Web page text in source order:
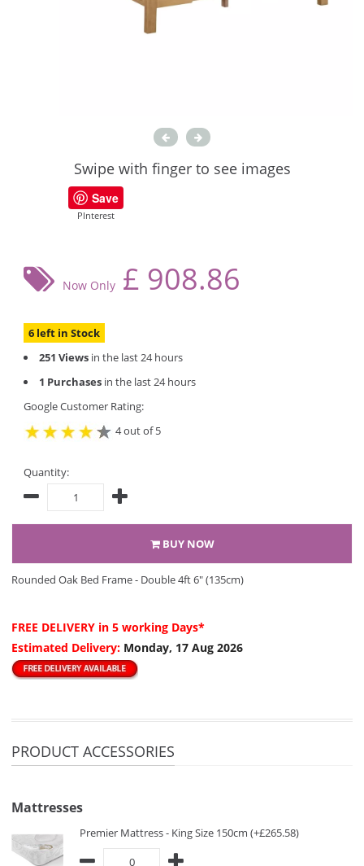
Swipe with finger to see images
Save
PInterest
Now Only £ 908.86
6 left in Stock
251 Views in the last 24 hours
1 Purchases in the last 24 hours
Google Customer Rating:
4 out of 5
Quantity:
BUY NOW
Rounded Oak Bed Frame - Double 4ft 6" (135cm)
FREE DELIVERY in 5 working Days*
Estimated Delivery: Monday, 17 Aug 2026
PRODUCT ACCESSORIES
Mattresses
Premier Mattress - King Size 150cm (+£265.58)